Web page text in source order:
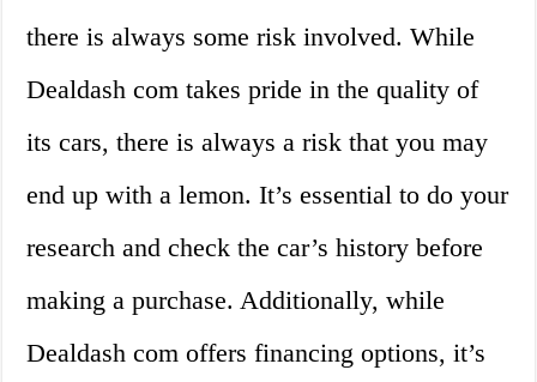
there is always some risk involved. While
Dealdash com takes pride in the quality of
its cars, there is always a risk that you may
end up with a lemon. It’s essential to do your
research and check the car’s history before
making a purchase. Additionally, while
Dealdash com offers financing options, it’s